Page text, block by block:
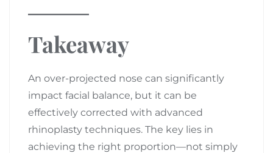
Takeaway
An over-projected nose can significantly
impact facial balance, but it can be
effectively corrected with advanced
rhinoplasty techniques. The key lies in
achieving the right proportion—not simply